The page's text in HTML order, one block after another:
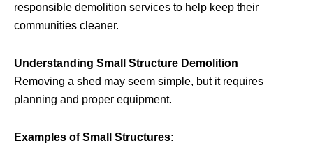
responsible demolition services to help keep their
communities cleaner.
Understanding Small Structure Demolition
Removing a shed may seem simple, but it requires
planning and proper equipment.
Examples of Small Structures: